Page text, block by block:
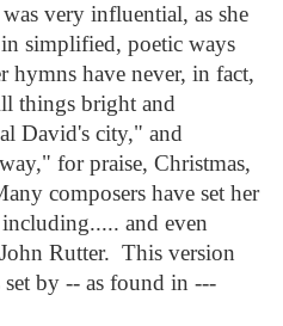
very influential, as she
simplified, poetic ways
have never, in fact,
things bright and
David's city," and
for praise, Christmas,
composers have set her
and even
Rutter. This version
by -- as found in ---